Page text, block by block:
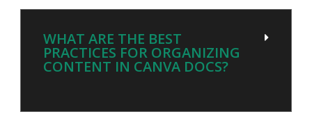
WHAT ARE THE BEST
PRACTICES FOR ORGANIZING
CONTENT IN CANVA DOCS?